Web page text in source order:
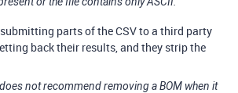
parts of the CSV to a third party
back their results, and they strip the
not recommend removing a BOM when it